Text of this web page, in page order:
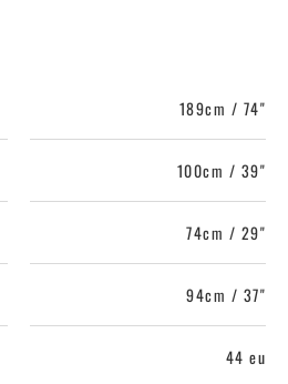
189cm / 74"
100cm / 39"
74cm / 29"
94cm / 37"
44 eu